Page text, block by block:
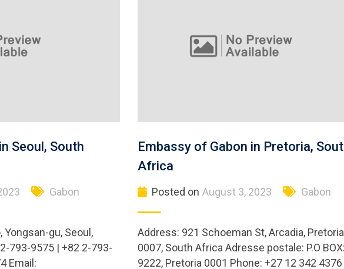
Seoul, South
Gabon
gu, Seoul,
793-9575 | +82 2-793-
Email:
Embassy of Gabon in Pretoria,
Africa
Posted on August 3, 2023 Gabon
Address: 921 Schoeman St, Arcadia,
0007, South Africa Adresse postale: P.O
9222, Pretoria 0001 Phone: +27 12 342